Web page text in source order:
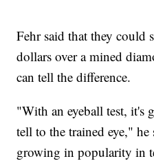
Fehr said that they could
dollars over a mined
can tell the difference.
"With an eyeball test, it's
tell to the trained eye,"
growing in popularity in